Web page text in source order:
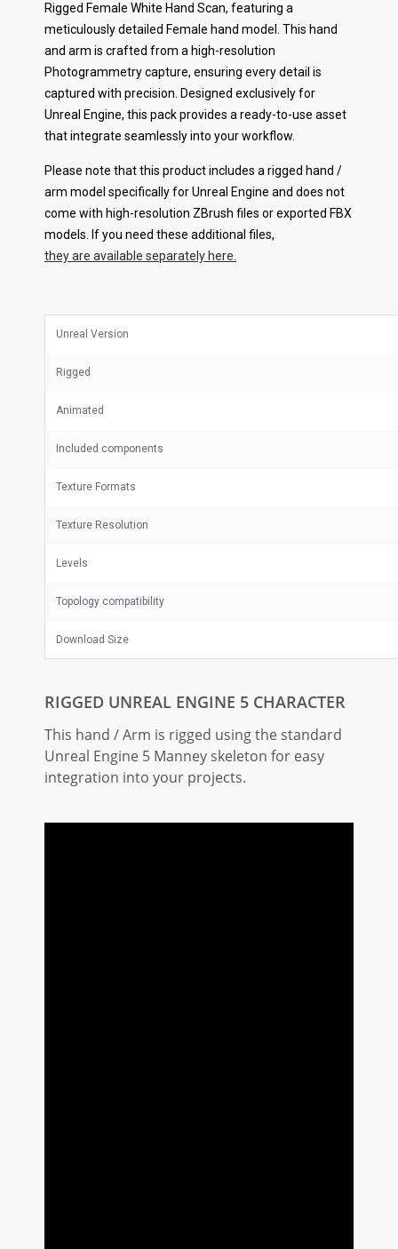
Rigged Female White Hand Scan, featuring a
meticulously detailed Female hand model. This hand
and arm is crafted from a high-resolution
Photogrammetry capture, ensuring every detail is
captured with precision. Designed exclusively for
Unreal Engine, this pack provides a ready-to-use asset
that integrate seamlessly into your workflow.
Please note that this product includes a rigged hand /
arm model specifically for Unreal Engine and does not
come with high-resolution ZBrush files or exported FBX
models. If you need these additional files,
they are available separately here.
Unreal Version
Rigged
Animated
Included components
Texture Formats
Texture Resolution
Levels
Topology compatibility
Download Size
RIGGED UNREAL ENGINE 5 CHARACTER
This hand / Arm is rigged using the standard
Unreal Engine 5 Manney skeleton for easy
integration into your projects.